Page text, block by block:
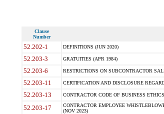
Clause
Number
52.202-1 DEFINITIONS (JUN 2020)
52.203-3 GRATUITIES (APR 1984)
52.203-6 RESTRICTIONS ON SUBCONTRACTOR
52.203-11 CERTIFICATION AND DISCLOSURE
52.203-13 CONTRACTOR CODE OF BUSINESS
52.203-17
CONTRACTOR EMPLOYEE
(NOV 2023)